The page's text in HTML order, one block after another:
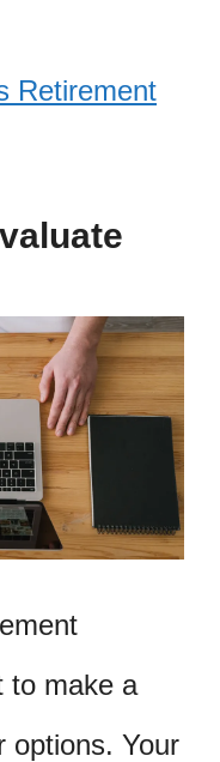
Retirement
to make a
options. Your